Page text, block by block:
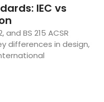
IEC vs
and BS 215 ACSR
differences in design,